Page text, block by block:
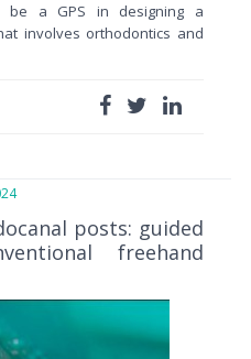
be a GPS in designing a
involves orthodontics and
posts: guided
freehand